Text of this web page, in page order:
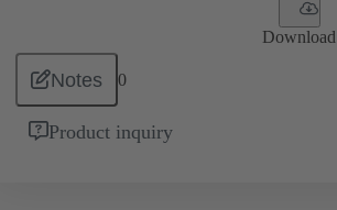
Download
Notes 0
Product inquiry